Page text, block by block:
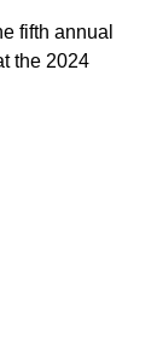
fifth annual
the 2024